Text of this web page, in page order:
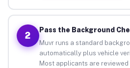
2
Pass the Background
Muvr runs a standard
automatically plus vehicle
Most applicants are reviewed